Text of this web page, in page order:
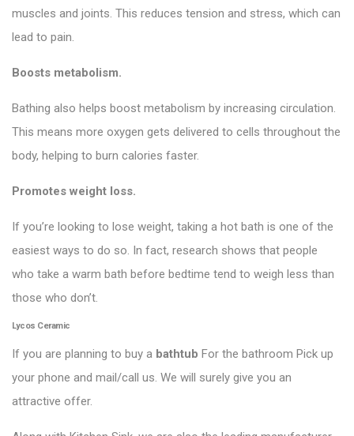
muscles and joints. This reduces tension and stress, which can
lead to pain.
Boosts metabolism.
Bathing also helps boost metabolism by increasing circulation.
This means more oxygen gets delivered to cells throughout the
body, helping to burn calories faster.
Promotes weight loss.
If you’re looking to lose weight, taking a hot bath is one of the
easiest ways to do so. In fact, research shows that people
who take a warm bath before bedtime tend to weigh less than
those who don’t.
Lycos Ceramic
If you are planning to buy a bathtub For the bathroom Pick up
your phone and mail/call us. We will surely give you an
attractive offer.